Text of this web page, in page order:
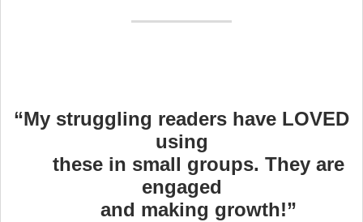
“My struggling readers have LOVED
using
these in small groups. They are
engaged
and making growth!”